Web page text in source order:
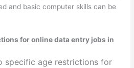
and basic computer skills can be
for online data entry jobs in
specific age restrictions for